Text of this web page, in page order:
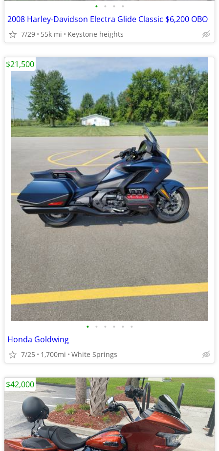
• • • •
2008 Harley-Davidson Electra Glide Classic $6,200 OBO
7/29 55k mi Keystone heights
• • • • • •
Honda Goldwing
7/25 1,700mi White Springs
$21,500
$42,000